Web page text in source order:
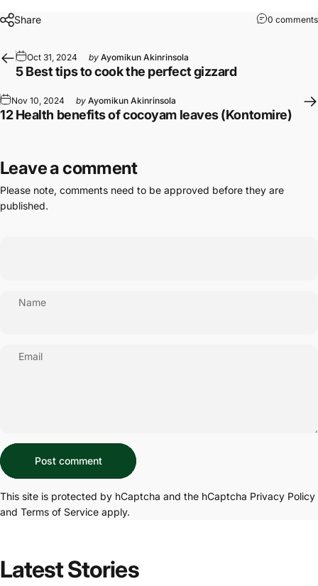
Share 0 comments
Oct 31, 2024 by Ayomikun Akinrinsola
5 Best tips to cook the perfect gizzard
Nov 10, 2024 by Ayomikun Akinrinsola
12 Health benefits of cocoyam leaves (Kontomire)
Leave a comment
Please note, comments need to be approved before they are
published.
Name
Email
Message
Post comment
This site is protected by hCaptcha and the hCaptcha Privacy Policy
and Terms of Service apply.
Latest Stories